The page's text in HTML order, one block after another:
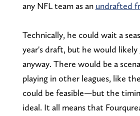
any NFL team as an undrafted
Technically, he could wait a
year's draft, but he would
anyway. There would be a
playing in other leagues, like
could be feasible—but the
ideal. It all means that